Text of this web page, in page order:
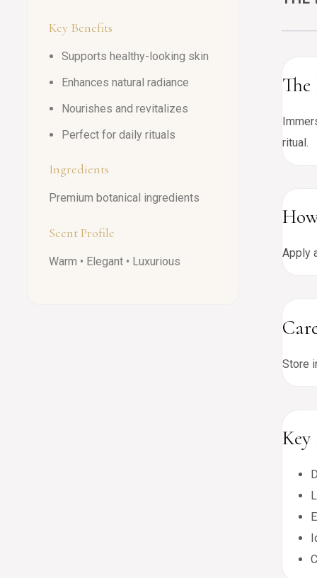
Key Benefits
Supports healthy-looking skin
Enhances natural radiance
Nourishes and revitalizes
Perfect for daily rituals
Ingredients
Premium botanical ingredients
Scent Profile
Warm • Elegant • Luxurious
The
ritual.
Apply
Store
Key